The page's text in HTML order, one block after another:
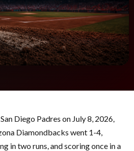
Diego Padres on July 8, 2026,
Diamondbacks went 1-4,
in two runs, and scoring once in a